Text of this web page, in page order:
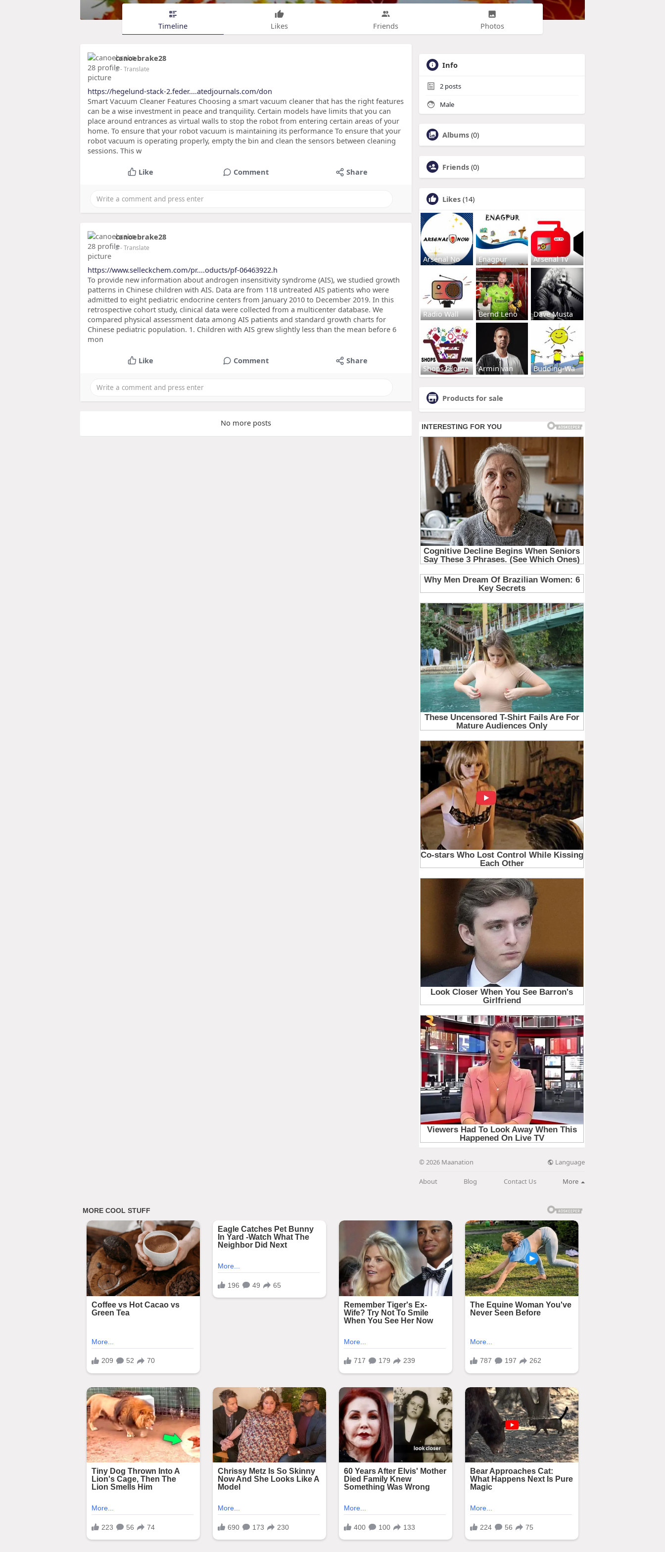
Timeline Likes Friends Photos
canoebrake28
2- Translate
https://hegelund-stack-2.feder....atedjournals.com/don
Smart Vacuum Cleaner Features Choosing a smart vacuum cleaner that has the right features
can be a wise investment in peace and tranquility. Certain models have limits that you can
place around entrances as virtual walls to stop the robot from entering certain areas of your
home. To ensure that your robot vacuum is maintaining its performance To ensure that your
robot vacuum is operating properly, empty the bin and clean the sensors between cleaning
sessions. This w
Like Comment Share
canoebrake28
2- Translate
https://www.selleckchem.com/pr....oducts/pf-06463922.h
To provide new information about androgen insensitivity syndrome (AIS), we studied growth
patterns in Chinese children with AIS. Data are from 118 untreated AIS patients who were
admitted to eight pediatric endocrine centers from January 2010 to December 2019. In this
retrospective cohort study, clinical data were collected from a multicenter database. We
compared physical assessment data among AIS patients and standard growth charts for
Chinese pediatric population. 1. Children with AIS grew slightly less than the mean before 6
mon
Like Comment Share
No more posts
Info
2 posts
Male
Albums (0)
Friends (0)
Likes (14)
Arsenal No Enagpur Arsenal Tv
Radio Wall Bernd Leno Dave Musta
Shops2Home Armin van Budding-Wa
Products for sale
© 2026 Maanation Language
About Blog Contact Us More